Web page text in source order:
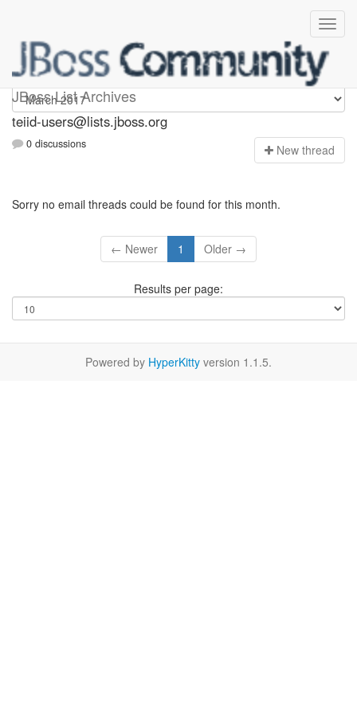
JBoss List Archives
teiid-users
teiid-users@lists.jboss.org
0 discussions New thread
Sorry no email threads could be found for this month.
← Newer 1 Older →
Results per page:
Powered by HyperKitty version 1.1.5.